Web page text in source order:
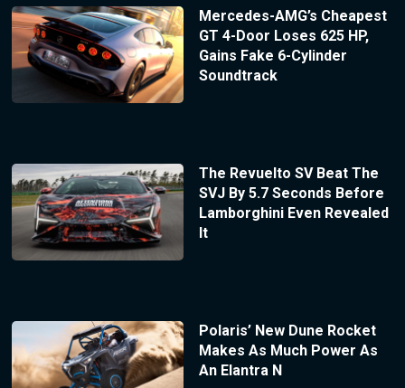
Mercedes-AMG’s Cheapest
GT 4-Door Loses 625 HP,
Gains Fake 6-Cylinder
Soundtrack
The Revuelto SV Beat The
SVJ By 5.7 Seconds Before
Lamborghini Even Revealed
It
Polaris’ New Dune Rocket
Makes As Much Power As
An Elantra N